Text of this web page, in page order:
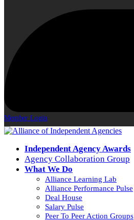
Member Login
Independent Agency Awards
Agency Collaboration Group
What We Do
Alliance Learning Lab
Alliance Performance Pulse
Deal House
Salary Pulse
Peer To Peer Action Groups